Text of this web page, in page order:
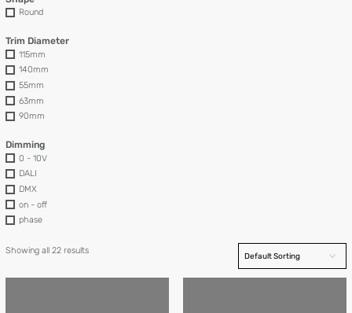
Round
Trim Diameter
115mm
140mm
55mm
63mm
90mm
Dimming
0 - 10V
DALI
DMX
on - off
phase
Showing all 22 results